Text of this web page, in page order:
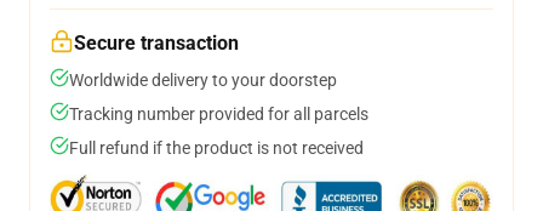
Secure transaction
Worldwide delivery to your doorstep
Tracking number provided for all parcels
Full refund if the product is not received